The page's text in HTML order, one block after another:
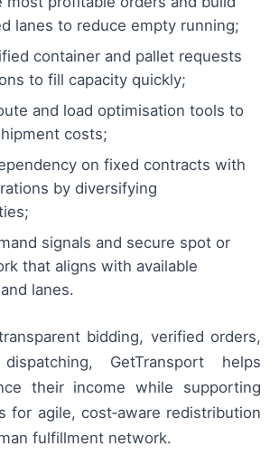
lanes to reduce empty running;
container and pallet requests
to fill capacity quickly;
and load optimisation tools to
costs;
on fixed contracts with
by diversifying
signals and secure spot or
that aligns with available
lanes.
bidding, verified orders,
GetTransport helps
their income while supporting
for agile, cost‑aware redistribution
fulfillment network.